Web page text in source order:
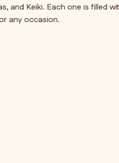
and Keiki. Each one is filled
any occasion.